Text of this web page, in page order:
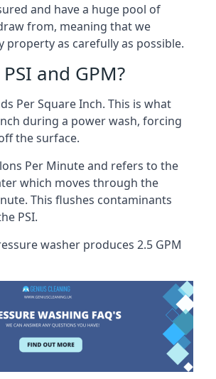
and have a huge pool of
from, meaning that we
property as carefully as possible.
and GPM?
Per Square Inch. This is what
during a power wash, forcing
the surface.
Per Minute and refers to the
which moves through the
This flushes contaminants
PSI.
washer produces 2.5 GPM